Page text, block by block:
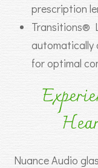
prescription
Transitions®
automatically
for optimal
Nuance Audio